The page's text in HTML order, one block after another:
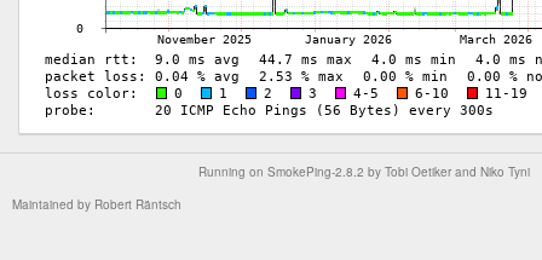
Running on SmokePing-2.8.2 by Tobi Oetiker and Niko Tyni
Maintained by Robert Räntsch